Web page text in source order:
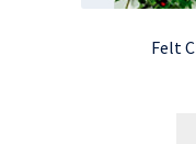
Felt